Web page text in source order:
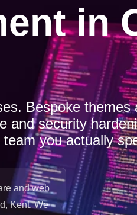
in
Bespoke themes
and security
you actually
and web
Kent. We